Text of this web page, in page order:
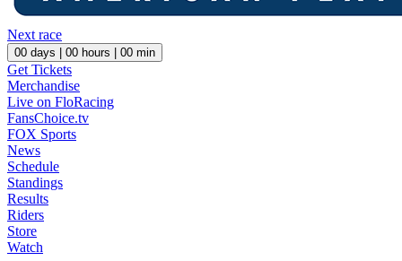
Next race
00 days | 00 hours | 00 min
Get Tickets
Merchandise
Live on FloRacing
FansChoice.tv
FOX Sports
News
Schedule
Standings
Results
Riders
Store
Watch